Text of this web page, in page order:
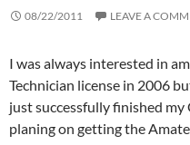
08/22/2011 LEAVE A
I was always interested in
Technician license in 2006
just successfully finished
planing on getting the